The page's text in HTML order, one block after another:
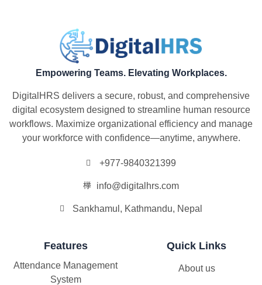
Empowering Teams. Elevating Workplaces.
DigitalHRS delivers a secure, robust, and comprehensive
digital ecosystem designed to streamline human resource
workflows. Maximize organizational efficiency and manage
your workforce with confidence—anytime, anywhere.
+977-9840321399
info@digitalhrs.com
Sankhamul, Kathmandu, Nepal
Features
Attendance Management
System
Quick Links
About us